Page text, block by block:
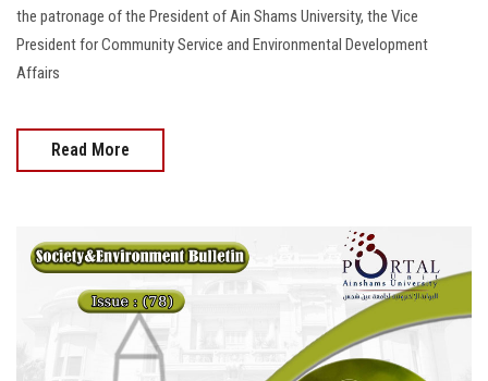
the patronage of the President of Ain Shams University, the Vice
President for Community Service and Environmental Development
Affairs
Read More